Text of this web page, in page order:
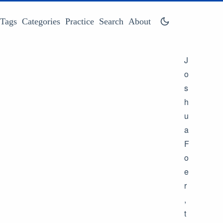
Tags Categories Practice Search About
J
o
s
h
u
a
F
o
e
r
,
t